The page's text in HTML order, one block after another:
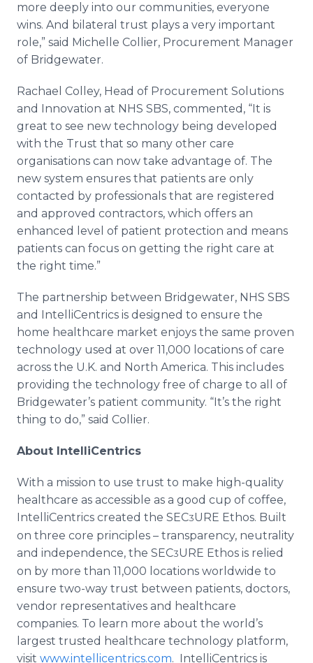
more deeply into our communities, everyone
wins. And bilateral trust plays a very important
role,” said Michelle Collier, Procurement Manager
of Bridgewater.
Rachael Colley, Head of Procurement Solutions
and Innovation at NHS SBS, commented, “It is
great to see new technology being developed
with the Trust that so many other care
organisations can now take advantage of. The
new system ensures that patients are only
contacted by professionals that are registered
and approved contractors, which offers an
enhanced level of patient protection and means
patients can focus on getting the right care at
the right time.”
The partnership between Bridgewater, NHS SBS
and IntelliCentrics is designed to ensure the
home healthcare market enjoys the same proven
technology used at over 11,000 locations of care
across the U.K. and North America. This includes
providing the technology free of charge to all of
Bridgewater’s patient community. “It’s the right
thing to do,” said Collier.
About IntelliCentrics
With a mission to use trust to make high-quality
healthcare as accessible as a good cup of coffee,
IntelliCentrics created the SEC3URE Ethos. Built
on three core principles – transparency, neutrality
and independence, the SEC3URE Ethos is relied
on by more than 11,000 locations worldwide to
ensure two-way trust between patients, doctors,
vendor representatives and healthcare
companies. To learn more about the world’s
largest trusted healthcare technology platform,
visit www.intellicentrics.com. IntelliCentrics is